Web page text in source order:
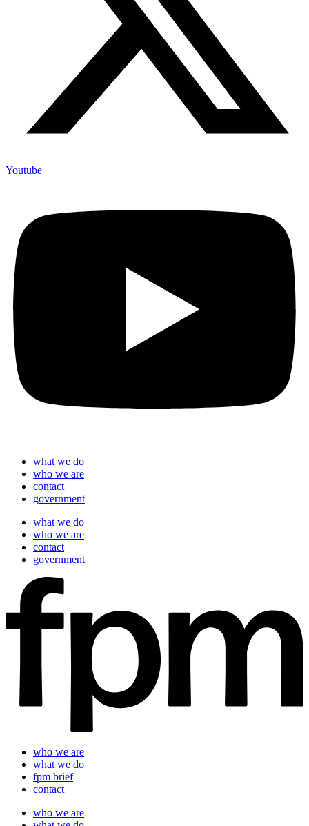
Youtube
what we do
who we are
contact
government
what we do
who we are
contact
government
who we are
what we do
fpm brief
contact
who we are